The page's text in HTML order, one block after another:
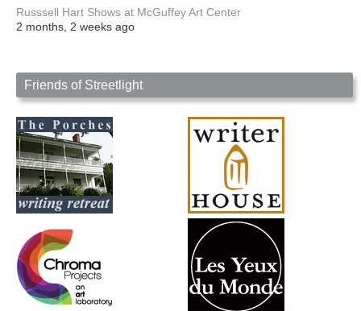
Russsell Hart Shows at McGuffey Art Center
2 months, 2 weeks ago
Friends of Streetlight